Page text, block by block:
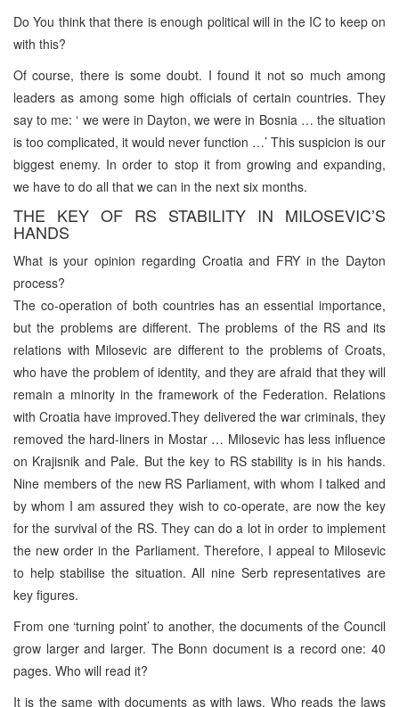
Do You think that there is enough political will in the IC to keep on
with this?
Of course, there is some doubt. I found it not so much among
leaders as among some high officials of certain countries. They
say to me: ‘ we were in Dayton, we were in Bosnia … the situation
is too complicated, it would never function …’ This suspicion is our
biggest enemy. In order to stop it from growing and expanding,
we have to do all that we can in the next six months.
THE KEY OF RS STABILITY IN MILOSEVIC’S
HANDS
What is your opinion regarding Croatia and FRY in the Dayton
process?
The co-operation of both countries has an essential importance,
but the problems are different. The problems of the RS and its
relations with Milosevic are different to the problems of Croats,
who have the problem of identity, and they are afraid that they will
remain a minority in the framework of the Federation. Relations
with Croatia have improved.They delivered the war criminals, they
removed the hard-liners in Mostar … Milosevic has less influence
on Krajisnik and Pale. But the key to RS stability is in his hands.
Nine members of the new RS Parliament, with whom I talked and
by whom I am assured they wish to co-operate, are now the key
for the survival of the RS. They can do a lot in order to implement
the new order in the Parliament. Therefore, I appeal to Milosevic
to help stabilise the situation. All nine Serb representatives are
key figures.
From one ‘turning point’ to another, the documents of the Council
grow larger and larger. The Bonn document is a record one: 40
pages. Who will read it?
It is the same with documents as with laws. Who reads the laws